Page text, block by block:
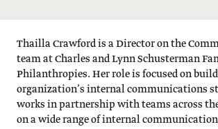
Thailla Crawford is a Director on the
team at Charles and Lynn Schusterman
Philanthropies. Her role is focused on
organization’s internal communications
works in partnership with teams across
on a wide range of internal